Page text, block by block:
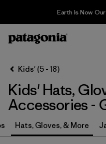
Earth Is Now
Filter & Sort
Filtrar por
Category
Filtrar por
Price
Filtrar por
Size
Kids' (5 - 18)
Kids' Hats,
Accessories -
Hats, Gloves, & More